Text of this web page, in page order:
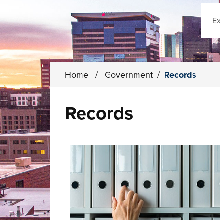
Home / Government / Records
Records